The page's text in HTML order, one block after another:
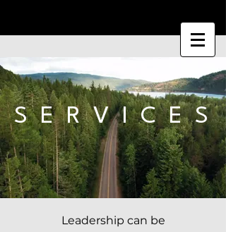
S E R V I C E S
Leadership can be